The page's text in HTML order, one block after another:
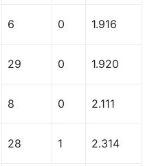
6 0 1.916
29 0 1.920
8 0 2.111
28 1 2.314